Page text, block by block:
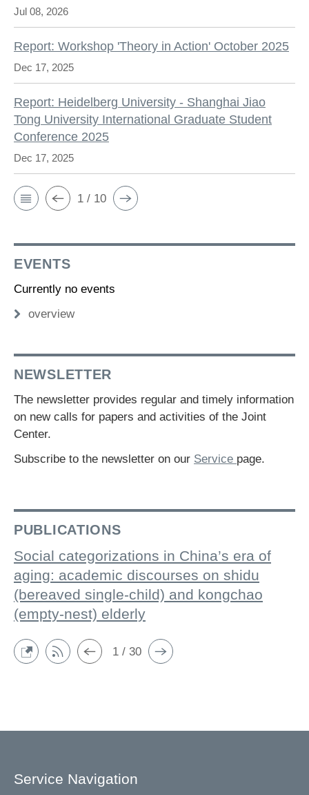
Jul 08, 2026
Report: Workshop 'Theory in Action' October 2025
Dec 17, 2025
Report: Heidelberg University - Shanghai Jiao
Tong University International Graduate Student
Conference 2025
Dec 17, 2025
1 / 10
EVENTS
Currently no events
overview
NEWSLETTER
The newsletter provides regular and timely information
on new calls for papers and activities of the Joint
Center.
Subscribe to the newsletter on our Service page.
PUBLICATIONS
Social categorizations in China’s era of
aging: academic discourses on shidu
(bereaved single-child) and kongchao
(empty-nest) elderly
1 / 30
Service Navigation